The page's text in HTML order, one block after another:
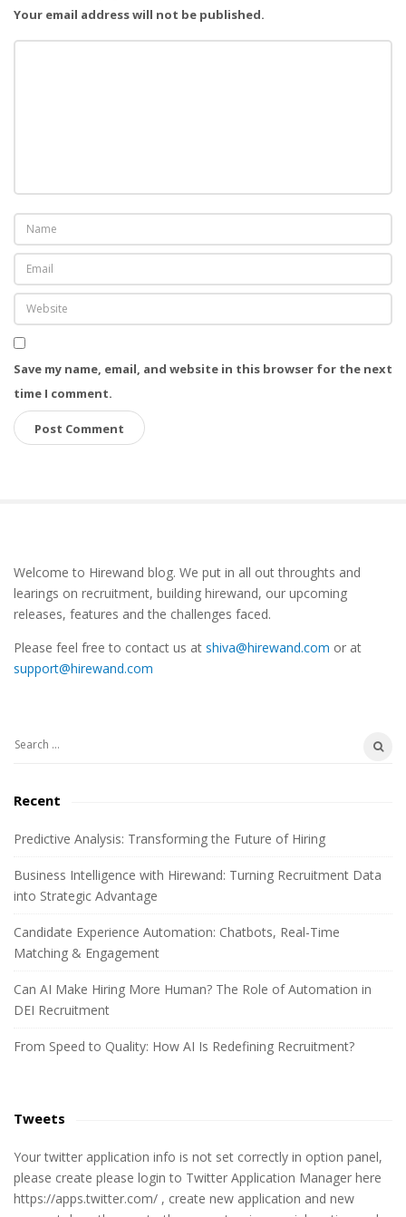
Your email address will not be published.
Save my name, email, and website in this browser for the next
time I comment.
i
t
S
b
r
Welcome to Hirewand blog. We put in all out throughts and
learings on recruitment, building hirewand, our upcoming
releases, features and the challenges faced.
Please feel free to contact us at shiva@hirewand.com or at
support@hirewand.com
S
a
c
f
o
:
Recent
Predictive Analysis: Transforming the Future of Hiring
Business Intelligence with Hirewand: Turning Recruitment Data
into Strategic Advantage
Candidate Experience Automation: Chatbots, Real-Time
Matching & Engagement
Can AI Make Hiring More Human? The Role of Automation in
DEI Recruitment
From Speed to Quality: How AI Is Redefining Recruitment?
Tweets
Your twitter application info is not set correctly in option panel,
please create please login to Twitter Application Manager here
https://apps.twitter.com/ , create new application and new